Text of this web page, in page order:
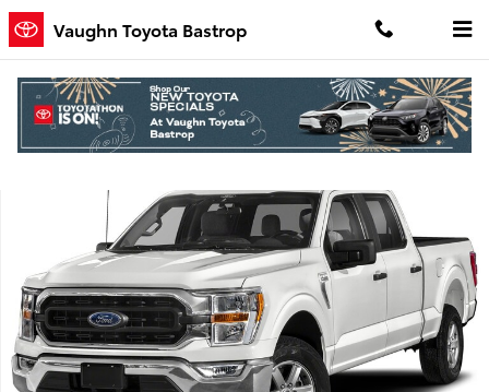
Skip to main content
Vaughn Toyota Bastrop
Used 2023 Ford F-150 Truck SuperCrew Cab Photo 1 of 1